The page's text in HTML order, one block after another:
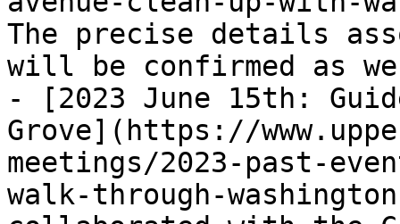
The precise details
will be confirmed as
- [2023 June 15th:
Grove](https://
meetings/2023-past-
walk-through-